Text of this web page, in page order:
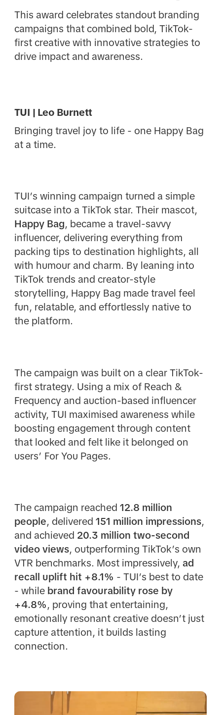
This award celebrates standout branding
campaigns that combined bold, TikTok-
first creative with innovative strategies to
drive impact and awareness.
TUI | Leo Burnett
Bringing travel joy to life - one Happy Bag
at a time.
TUI’s winning campaign turned a simple
suitcase into a TikTok star. Their mascot,
Happy Bag, became a travel-savvy
influencer, delivering everything from
packing tips to destination highlights, all
with humour and charm. By leaning into
TikTok trends and creator-style
storytelling, Happy Bag made travel feel
fun, relatable, and effortlessly native to
the platform.
The campaign was built on a clear TikTok-
first strategy. Using a mix of Reach &
Frequency and auction-based influencer
activity, TUI maximised awareness while
boosting engagement through content
that looked and felt like it belonged on
users’ For You Pages.
The campaign reached 12.8 million
people, delivered 151 million impressions,
and achieved 20.3 million two-second
video views, outperforming TikTok’s own
VTR benchmarks. Most impressively, ad
recall uplift hit +8.1% - TUI’s best to date
- while brand favourability rose by
+4.8%, proving that entertaining,
emotionally resonant creative doesn’t just
capture attention, it builds lasting
connection.